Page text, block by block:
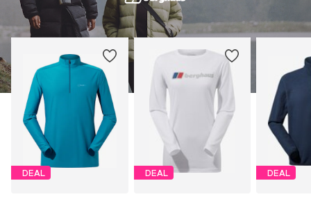
DEAL DEAL DEAL